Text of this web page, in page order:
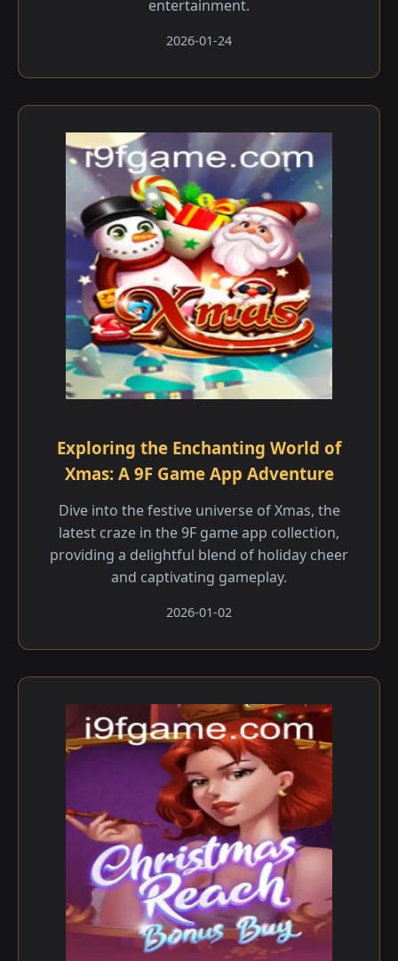
entertainment.
2026-01-24
Exploring the Enchanting World of
Xmas: A 9F Game App Adventure
Dive into the festive universe of Xmas, the
latest craze in the 9F game app collection,
providing a delightful blend of holiday cheer
and captivating gameplay.
2026-01-02